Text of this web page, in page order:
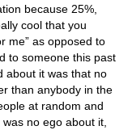
because 25%,
cool that you
me” as opposed to
to someone this past
about it was that no
than anybody in the
at random and
no ego about it,